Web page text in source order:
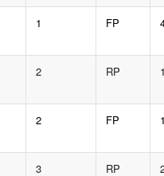
1 FP
2 RP
2 FP
3 RP